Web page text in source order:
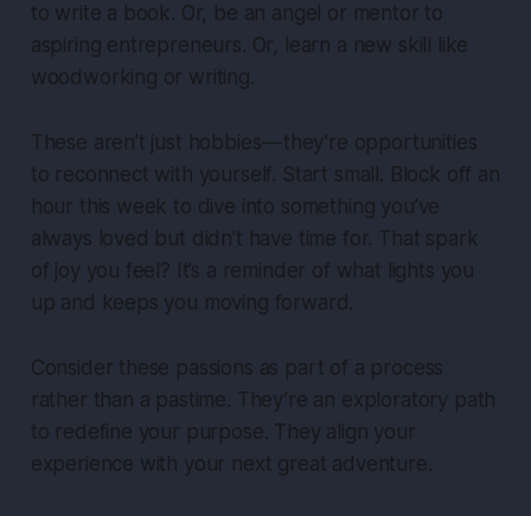
to write a book. Or, be an angel or mentor to
aspiring entrepreneurs. Or, learn a new skill like
woodworking or writing.
These aren’t just hobbies — they’re opportunities
to reconnect with yourself. Start small. Block off an
hour this week to dive into something you’ve
always loved but didn’t have time for. That spark
of joy you feel? It’s a reminder of what lights you
up and keeps you moving forward.
Consider these passions as part of a process
rather than a pastime. They’re an exploratory path
to redefine your purpose. They align your
experience with your next great adventure.